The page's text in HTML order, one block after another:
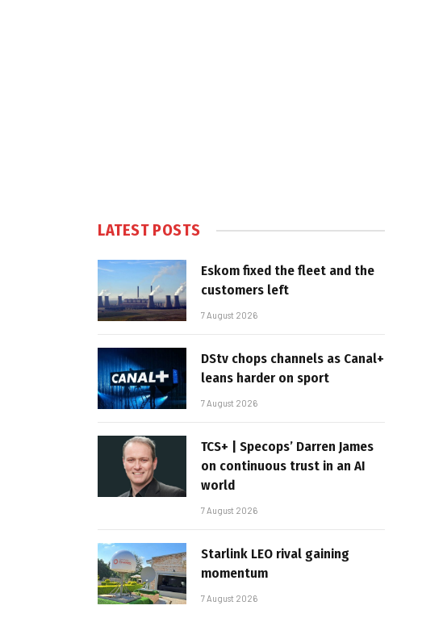
LATEST POSTS
Eskom fixed the fleet and the
customers left
7 August 2026
DStv chops channels as Canal+
leans harder on sport
7 August 2026
TCS+ | Specops’ Darren James
on continuous trust in an AI
world
7 August 2026
Starlink LEO rival gaining
momentum
7 August 2026